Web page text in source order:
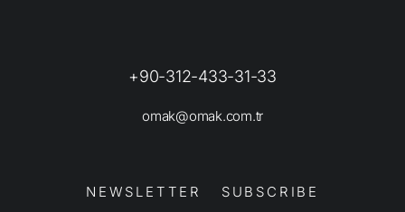
+90-312-433-31-33
omak@omak.com.tr
NEWSLETTER SUBSCRIBE